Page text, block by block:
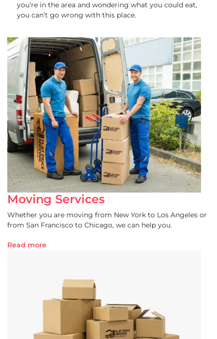
you’re in the area and wondering what you could eat,
you can’t go wrong with this place.
Moving Services
Whether you are moving from New York to Los Angeles or
from San Francisco to Chicago, we can help you.
Read more